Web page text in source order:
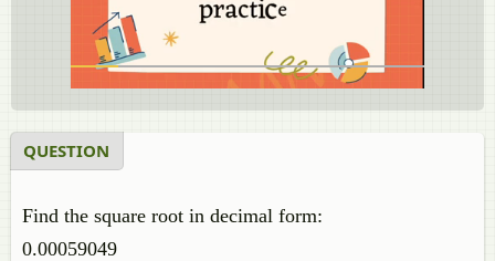
QUESTION
Find the square root in decimal form:
0.00059049